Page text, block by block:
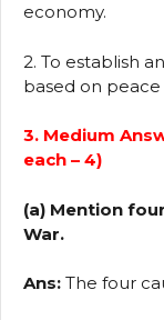
economy.
2. To establish
based on peace
3. Medium
each – 4)
(a) Mention
War.
Ans: The four